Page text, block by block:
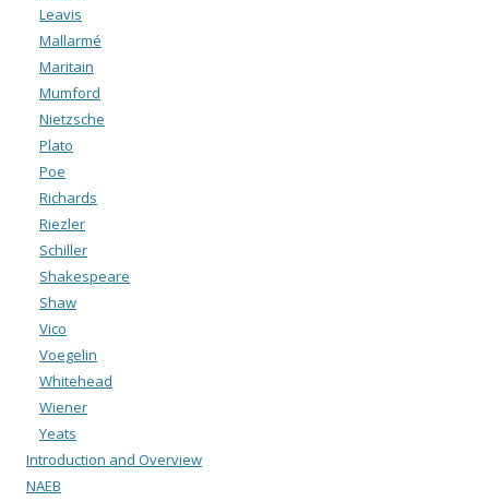
Leavis
Mallarmé
Maritain
Mumford
Nietzsche
Plato
Poe
Richards
Riezler
Schiller
Shakespeare
Shaw
Vico
Voegelin
Whitehead
Wiener
Yeats
Introduction and Overview
NAEB